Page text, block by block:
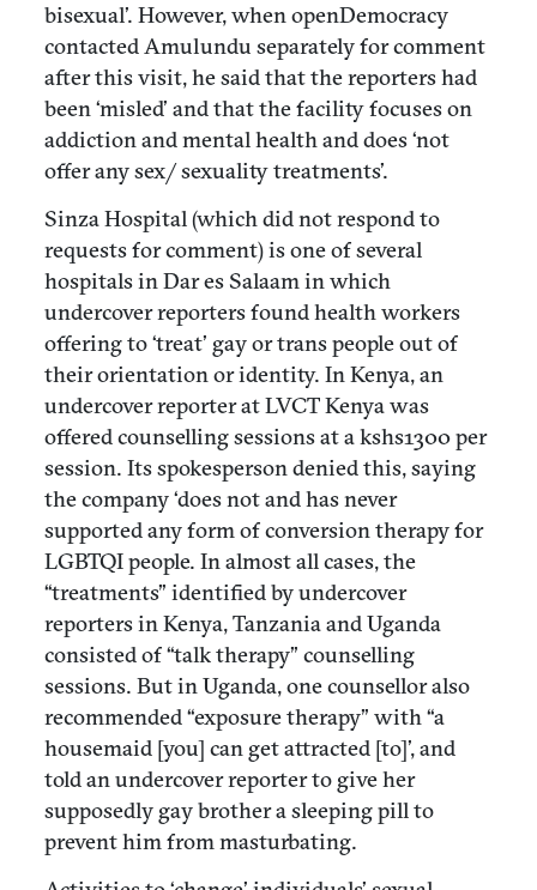
bisexual’. However, when openDemocracy
contacted Amulundu separately for comment
after this visit, he said that the reporters had
been ‘misled’ and that the facility focuses on
addiction and mental health and does ‘not
offer any sex/ sexuality treatments’.
Sinza Hospital (which did not respond to
requests for comment) is one of several
hospitals in Dar es Salaam in which
undercover reporters found health workers
offering to ‘treat’ gay or trans people out of
their orientation or identity. In Kenya, an
undercover reporter at LVCT Kenya was
offered counselling sessions at a kshs1300 per
session. Its spokesperson denied this, saying
the company ‘does not and has never
supported any form of conversion therapy for
LGBTQI people. In almost all cases, the
“treatments” identified by undercover
reporters in Kenya, Tanzania and Uganda
consisted of “talk therapy” counselling
sessions. But in Uganda, one counsellor also
recommended “exposure therapy” with “a
housemaid [you] can get attracted [to]’, and
told an undercover reporter to give her
supposedly gay brother a sleeping pill to
prevent him from masturbating.